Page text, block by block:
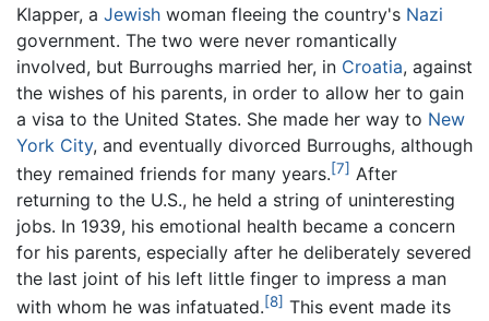
Klapper, a Jewish woman fleeing the country's Nazi
government. The two were never romantically
involved, but Burroughs married her, in Croatia, against
the wishes of his parents, in order to allow her to gain
a visa to the United States. She made her way to New
York City, and eventually divorced Burroughs, although
they remained friends for many years.[7] After
returning to the U.S., he held a string of uninteresting
jobs. In 1939, his emotional health became a concern
for his parents, especially after he deliberately severed
the last joint of his left little finger to impress a man
with whom he was infatuated.[8] This event made its